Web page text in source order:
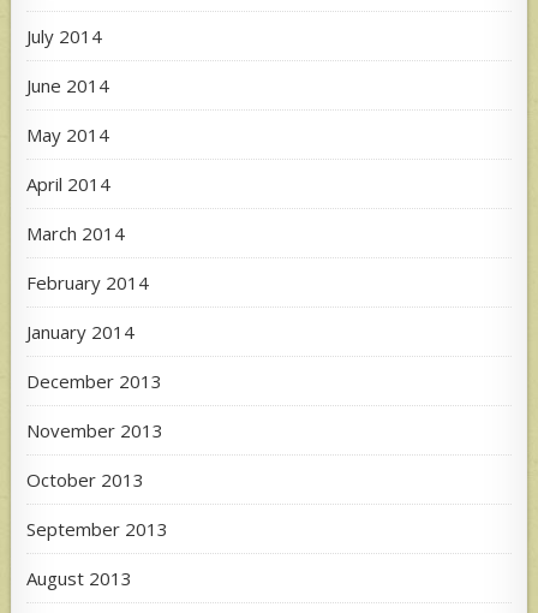
July 2014
June 2014
May 2014
April 2014
March 2014
February 2014
January 2014
December 2013
November 2013
October 2013
September 2013
August 2013